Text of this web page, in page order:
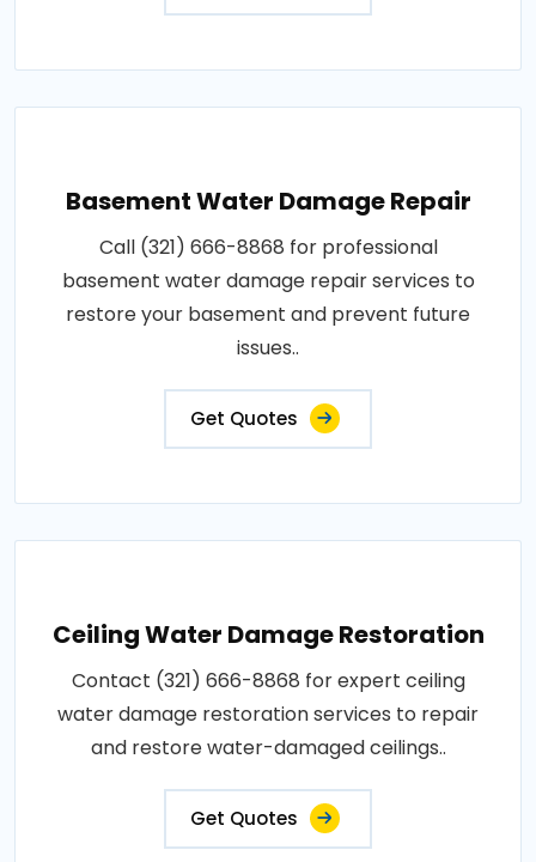
Basement Water Damage Repair
Call (321) 666-8868 for professional
basement water damage repair services to
restore your basement and prevent future
issues..
Get Quotes
Ceiling Water Damage Restoration
Contact (321) 666-8868 for expert ceiling
water damage restoration services to repair
and restore water-damaged ceilings..
Get Quotes